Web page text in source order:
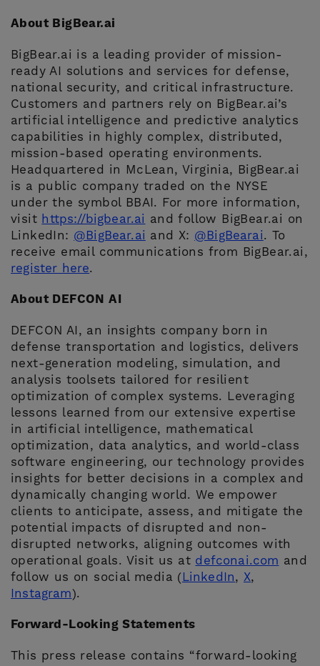
About BigBear.ai
BigBear.ai is a leading provider of mission-
ready AI solutions and services for defense,
national security, and critical infrastructure.
Customers and partners rely on BigBear.ai’s
artificial intelligence and predictive analytics
capabilities in highly complex, distributed,
mission-based operating environments.
Headquartered in McLean, Virginia, BigBear.ai
is a public company traded on the NYSE
under the symbol BBAI. For more information,
visit https://bigbear.ai and follow BigBear.ai on
LinkedIn: @BigBear.ai and X: @BigBearai. To
receive email communications from BigBear.ai,
register here.
About DEFCON AI
DEFCON AI, an insights company born in
defense transportation and logistics, delivers
next-generation modeling, simulation, and
analysis toolsets tailored for resilient
optimization of complex systems. Leveraging
lessons learned from our extensive expertise
in artificial intelligence, mathematical
optimization, data analytics, and world-class
software engineering, our technology provides
insights for better decisions in a complex and
dynamically changing world. We empower
clients to anticipate, assess, and mitigate the
potential impacts of disrupted and non-
disrupted networks, aligning outcomes with
operational goals. Visit us at defconai.com and
follow us on social media ( LinkedIn, X,
Instagram).
Forward-Looking Statements
This press release contains “forward-looking